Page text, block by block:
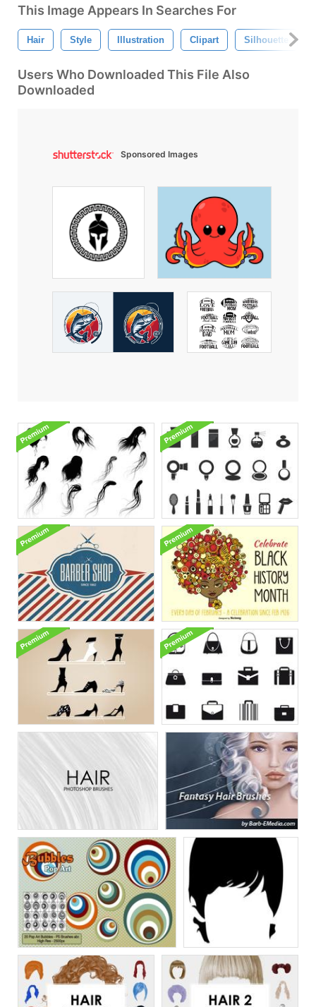
This Image Appears In Searches For
Hair Style Illustration Clipart Silhouette
Users Who Downloaded This File Also
Downloaded
Sponsored Images